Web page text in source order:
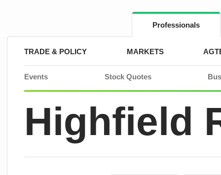
Professionals
TRADE & POLICY MARKETS
Events Stock Quotes
Highfield